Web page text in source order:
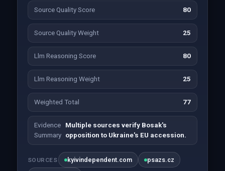
Source Quality Score 80
Source Quality Weight 25
Llm Reasoning Score 80
Llm Reasoning Weight 25
Weighted Total 77
Evidence
Summary
Multiple sources verify Bosak's
opposition to Ukraine's EU accession.
SOURCES kyivindependent.com psazs.cz